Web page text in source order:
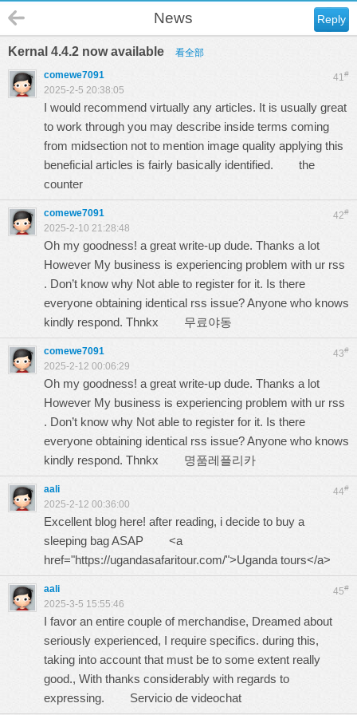
Reply
News
Kernal 4.4.2 now available 看全部
41#
comewe7091
2025-2-5 20:38:05
I would recommend virtually any articles. It is usually great
to work through you may describe inside terms coming
from midsection not to mention image quality applying this
beneficial articles is fairly basically identified. the
counter
42#
comewe7091
2025-2-10 21:28:48
Oh my goodness! a great write-up dude. Thanks a lot
However My business is experiencing problem with ur rss
. Don’t know why Not able to register for it. Is there
everyone obtaining identical rss issue? Anyone who knows
kindly respond. Thnkx 무료야동
43#
comewe7091
2025-2-12 00:06:29
Oh my goodness! a great write-up dude. Thanks a lot
However My business is experiencing problem with ur rss
. Don’t know why Not able to register for it. Is there
everyone obtaining identical rss issue? Anyone who knows
kindly respond. Thnkx 명품레플리카
44#
aali
2025-2-12 00:36:00
Excellent blog here! after reading, i decide to buy a
sleeping bag ASAP <a
href="https://ugandasafaritour.com/">Uganda tours</a>
45#
aali
2025-3-5 15:55:46
I favor an entire couple of merchandise, Dreamed about
seriously experienced, I require specifics. during this,
taking into account that must be to some extent really
good., With thanks considerably with regards to
expressing. Servicio de videochat